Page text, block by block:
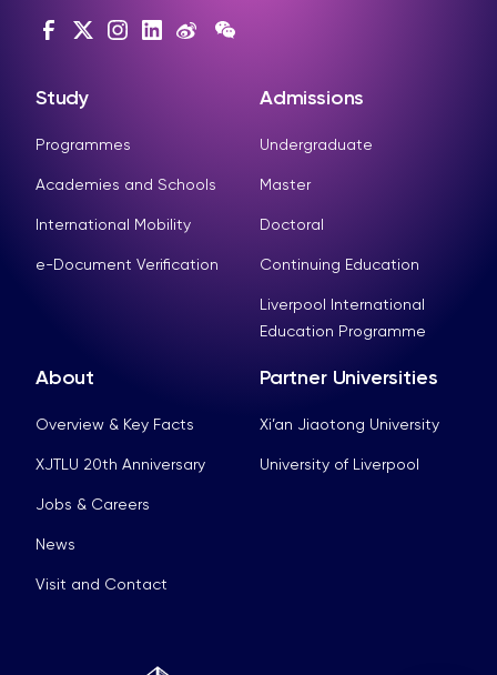
Study
Programmes
Academies and Schools
International Mobility
e-Document Verification
Admissions
Undergraduate
Master
Doctoral
Continuing Education
Liverpool International
Education Programme
About
Overview & Key Facts
XJTLU 20th Anniversary
Jobs & Careers
News
Visit and Contact
Partner Universities
Xi’an Jiaotong University
University of Liverpool